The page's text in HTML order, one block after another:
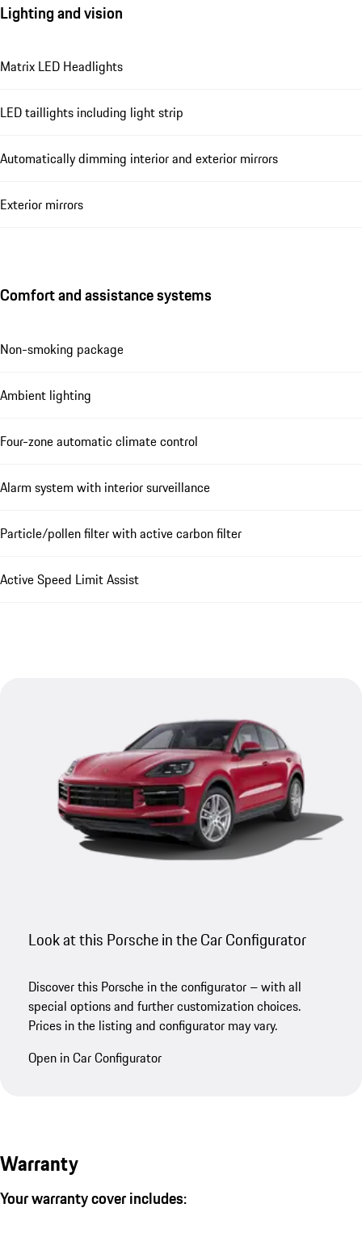
Lighting and vision
Matrix LED Headlights
LED taillights including light strip
Automatically dimming interior and exterior mirrors
Exterior mirrors
Comfort and assistance systems
Non-smoking package
Ambient lighting
Four-zone automatic climate control
Alarm system with interior surveillance
Particle/pollen filter with active carbon filter
Active Speed Limit Assist
Look at this Porsche in the Car Configurator
Discover this Porsche in the configurator – with all
special options and further customization choices.
Prices in the listing and configurator may vary.
Open in Car Configurator
Warranty
Your warranty cover includes: